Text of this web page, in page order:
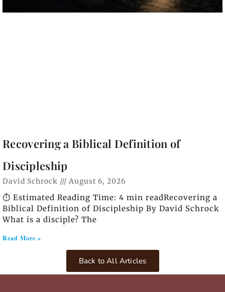
Recovering a Biblical Definition of
Discipleship
David Schrock August 6, 2026
⏱️ Estimated Reading Time: 4 min readRecovering a
Biblical Definition of Discipleship By David Schrock
What is a disciple? The
Read More »
Back to All Articles